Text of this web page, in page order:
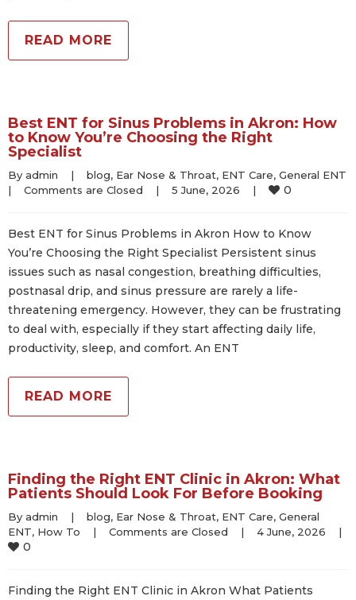
READ MORE
Best ENT for Sinus Problems in Akron: How
to Know You’re Choosing the Right
Specialist
By admin | blog, Ear Nose & Throat, ENT Care, General ENT
|
Comments are Closed | 5 June, 2026 | 0
Best ENT for Sinus Problems in Akron How to Know
You’re Choosing the Right Specialist Persistent sinus
issues such as nasal congestion, breathing difficulties,
postnasal drip, and sinus pressure are rarely a life-
threatening emergency. However, they can be frustrating
to deal with, especially if they start affecting daily life,
productivity, sleep, and comfort. An ENT
READ MORE
Finding the Right ENT Clinic in Akron: What
Patients Should Look For Before Booking
By admin | blog, Ear Nose & Throat, ENT Care, General
ENT, How To | Comments are Closed | 4 June, 2026 |
0
Finding the Right ENT Clinic in Akron What Patients